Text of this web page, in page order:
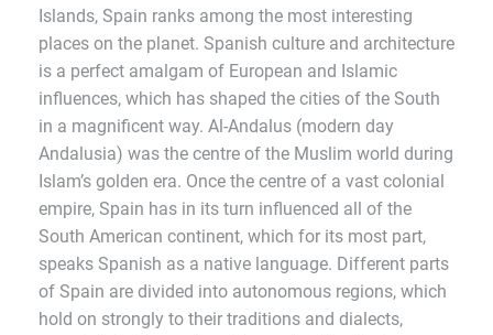
Islands, Spain ranks among the most interesting
places on the planet. Spanish culture and architecture
is a perfect amalgam of European and Islamic
influences, which has shaped the cities of the South
in a magnificent way. Al-Andalus (modern day
Andalusia) was the centre of the Muslim world during
Islam’s golden era. Once the centre of a vast colonial
empire, Spain has in its turn influenced all of the
South American continent, which for its most part,
speaks Spanish as a native language. Different parts
of Spain are divided into autonomous regions, which
hold on strongly to their traditions and dialects,